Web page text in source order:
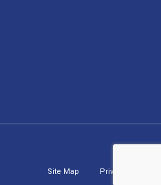
Site Map Privacy Policy